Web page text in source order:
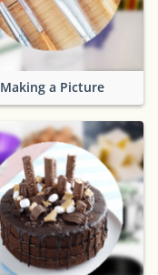
Making a Picture